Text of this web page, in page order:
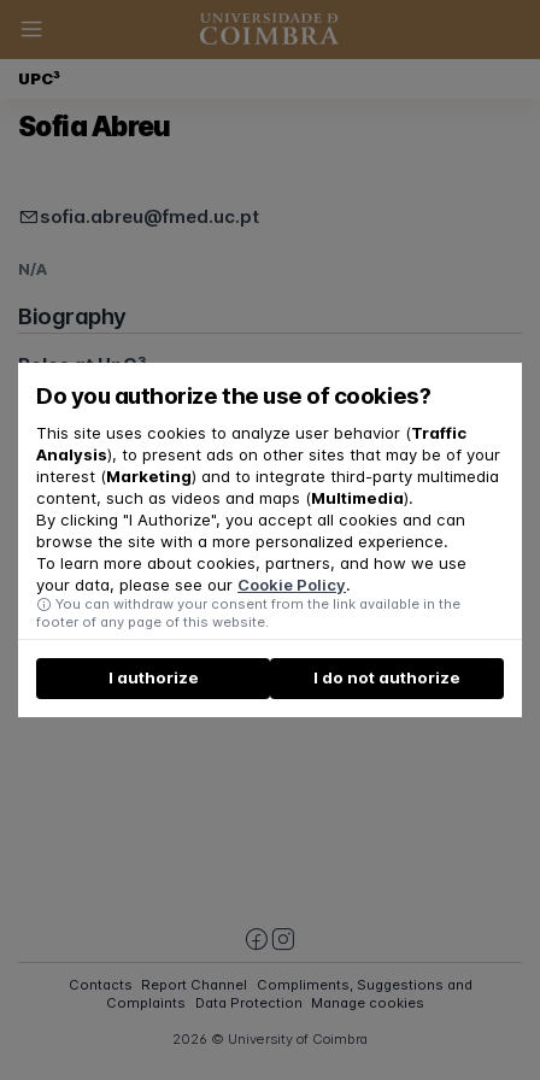
Do you authorize the use of cookies?
This site uses cookies to analyze user behavior (Traffic
Analysis), to present ads on other sites that may be of your
interest (Marketing) and to integrate third-party multimedia
content, such as videos and maps (Multimedia).
By clicking "I Authorize", you accept all cookies and can
browse the site with a more personalized experience.
To learn more about cookies, partners, and how we use
your data, please see our Cookie Policy.
You can withdraw your consent from the link available in the
footer of any page of this website.
I authorize I do not authorize
UPC³
Sofia Abreu
sofia.abreu@fmed.uc.pt
N/A
Biography
Roles at UpC³
Psychiatrist
2026 © University of Coimbra
Contacts Report Channel
Compliments, Suggestions and
Complaints
Data Protection Manage cookies